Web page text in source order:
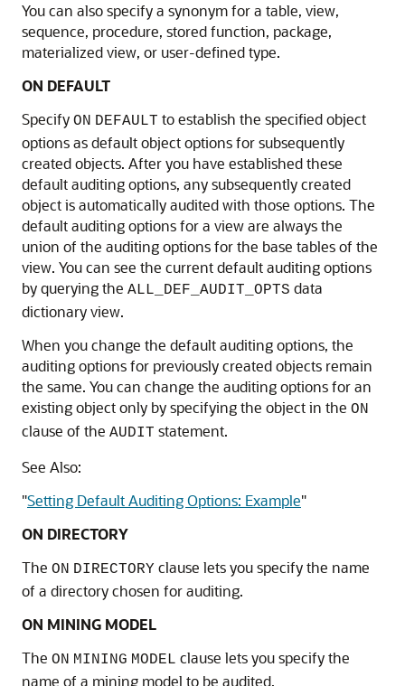
You can also specify a synonym for a table, view,
sequence, procedure, stored function, package,
materialized view, or user-defined type.
ON DEFAULT
Specify ON DEFAULT to establish the specified object
options as default object options for subsequently
created objects. After you have established these
default auditing options, any subsequently created
object is automatically audited with those options. The
default auditing options for a view are always the
union of the auditing options for the base tables of the
view. You can see the current default auditing options
by querying the ALL_DEF_AUDIT_OPTS data
dictionary view.
When you change the default auditing options, the
auditing options for previously created objects remain
the same. You can change the auditing options for an
existing object only by specifying the object in the ON
clause of the AUDIT statement.
See Also:
"Setting Default Auditing Options: Example"
ON DIRECTORY
The ON DIRECTORY clause lets you specify the name
of a directory chosen for auditing.
ON MINING MODEL
The ON MINING MODEL clause lets you specify the
name of a mining model to be audited.